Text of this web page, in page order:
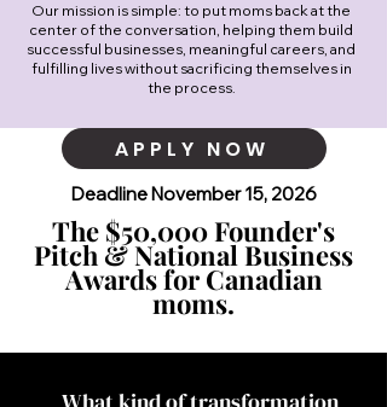
Our mission is simple: to put moms back at the
center of the conversation, helping them build
successful businesses, meaningful careers, and
fulfilling lives without sacrificing themselves in
the process.
APPLY NOW
Deadline November 15, 2026
The $50,000 Founder's
Pitch & National Business
Awards for Canadian
moms.